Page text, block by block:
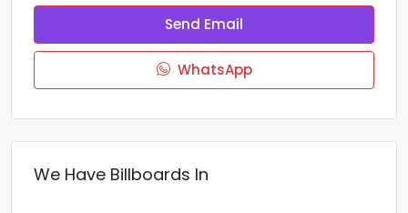
Send Email
WhatsApp
We Have Billboards In